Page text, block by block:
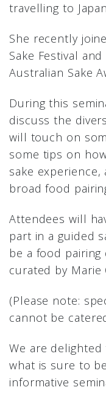
travelling to
She recently
Sake Festival
Australian Sake
During this
discuss the
will touch on
some tips on
sake experience,
broad food
Attendees will
part in a guided
be a food
curated by Marie
(Please note:
cannot be
We are
what is sure to
informative